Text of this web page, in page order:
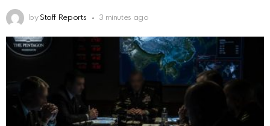
by Staff Reports 3 minutes ago